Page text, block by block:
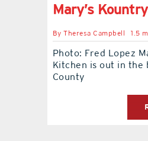
Mary’s
ByTheresa Campbell 1.5
Photo: Fred Lopez
Kitchen is out in the
County